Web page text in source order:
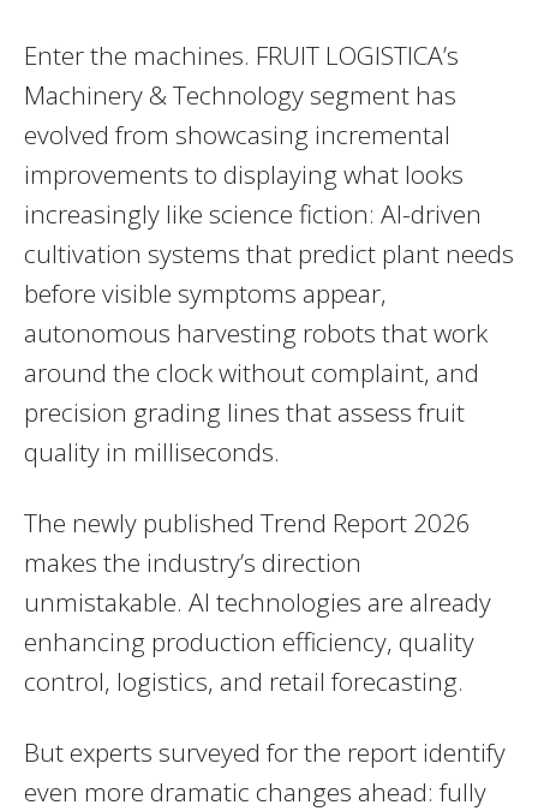
Enter the machines. FRUIT LOGISTICA’s
Machinery & Technology segment has
evolved from showcasing incremental
improvements to displaying what looks
increasingly like science fiction: AI-driven
cultivation systems that predict plant needs
before visible symptoms appear,
autonomous harvesting robots that work
around the clock without complaint, and
precision grading lines that assess fruit
quality in milliseconds.
The newly published Trend Report 2026
makes the industry’s direction
unmistakable. AI technologies are already
enhancing production efficiency, quality
control, logistics, and retail forecasting.
But experts surveyed for the report identify
even more dramatic changes ahead: fully